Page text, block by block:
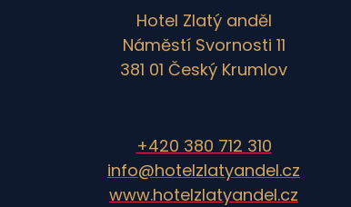
Hotel Zlatý anděl
Náměstí Svornosti 11
381 01 Český Krumlov
+420 380 712 310
info@hotelzlatyandel.cz
www.hotelzlatyandel.cz